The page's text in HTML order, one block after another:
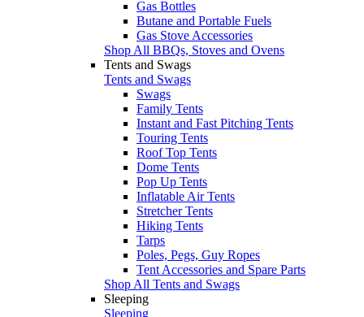
Gas Bottles
Butane and Portable Fuels
Gas Stove Accessories
Shop All BBQs, Stoves and Ovens
Tents and Swags
Tents and Swags
Swags
Family Tents
Instant and Fast Pitching Tents
Touring Tents
Roof Top Tents
Dome Tents
Pop Up Tents
Inflatable Air Tents
Stretcher Tents
Hiking Tents
Tarps
Poles, Pegs, Guy Ropes
Tent Accessories and Spare Parts
Shop All Tents and Swags
Sleeping
Sleeping